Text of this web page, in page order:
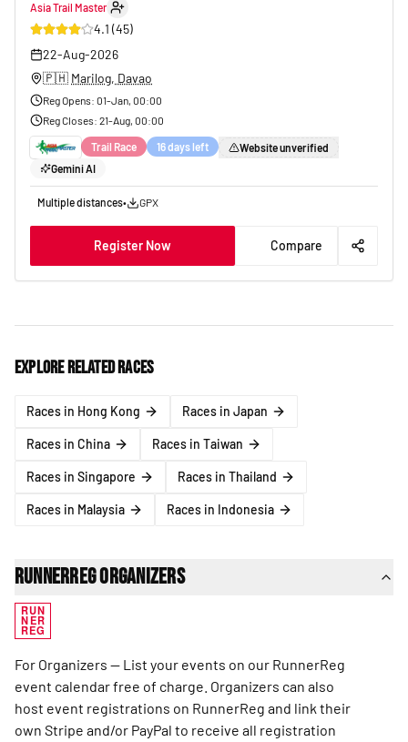
Asia Trail Master
4.1 (45)
22-Aug-2026
🇵🇭 Marilog, Davao
Reg Opens: 01-Jan, 00:00
Reg Closes: 21-Aug, 00:00
Trail Race 16 days left
Website unverified
Gemini AI
Multiple distances• GPX
Register Now Compare
Explore related races
Races in Hong Kong Races in Japan
Races in China Races in Taiwan
Races in Singapore Races in Thailand
Races in Malaysia Races in Indonesia
RunnerReg Organizers
RUN
NER
REG
For Organizers — List your events on our RunnerReg
event calendar free of charge. Organizers can also
host event registrations on RunnerReg and link their
own Stripe and/or PayPal to receive all registration